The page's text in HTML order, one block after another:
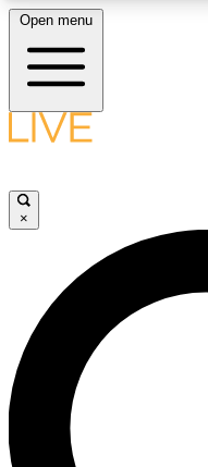
LIVE SCIENCE
LIVE SCIENCE
Unlimited access to our
interviews, all ad-free
Open menu
×